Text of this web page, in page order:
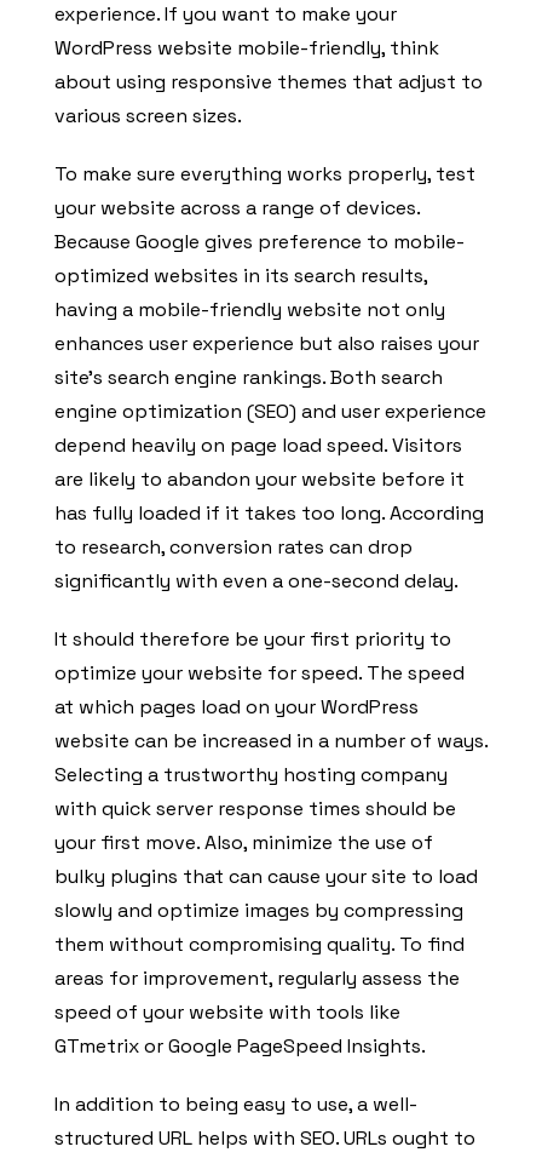
experience. If you want to make your
WordPress website mobile-friendly, think
about using responsive themes that adjust to
various screen sizes.
To make sure everything works properly, test
your website across a range of devices.
Because Google gives preference to mobile-
optimized websites in its search results,
having a mobile-friendly website not only
enhances user experience but also raises your
site’s search engine rankings. Both search
engine optimization (SEO) and user experience
depend heavily on page load speed. Visitors
are likely to abandon your website before it
has fully loaded if it takes too long. According
to research, conversion rates can drop
significantly with even a one-second delay.
It should therefore be your first priority to
optimize your website for speed. The speed
at which pages load on your WordPress
website can be increased in a number of ways.
Selecting a trustworthy hosting company
with quick server response times should be
your first move. Also, minimize the use of
bulky plugins that can cause your site to load
slowly and optimize images by compressing
them without compromising quality. To find
areas for improvement, regularly assess the
speed of your website with tools like
GTmetrix or Google PageSpeed Insights.
In addition to being easy to use, a well-
structured URL helps with SEO. URLs ought to